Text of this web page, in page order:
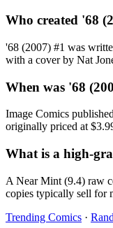
Who created '68
'68 (2007) #1 was
with a cover by Nat
When was '68
Image Comics
originally priced at
What is a high-
A Near Mint (9.4) raw
copies typically sell for
Trending Comics ·